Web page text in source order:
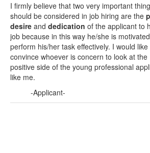
I firmly believe that two very important
should be considered in job hiring are the
desire and dedication of the applicant to
job because in this way he/she is
perform his/her task effectively. I would like
convince whoever is concern to look at the
positive side of the young professional
like me.
-Applicant-